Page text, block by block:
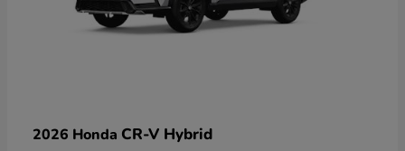
2026 Honda CR-V Hybrid